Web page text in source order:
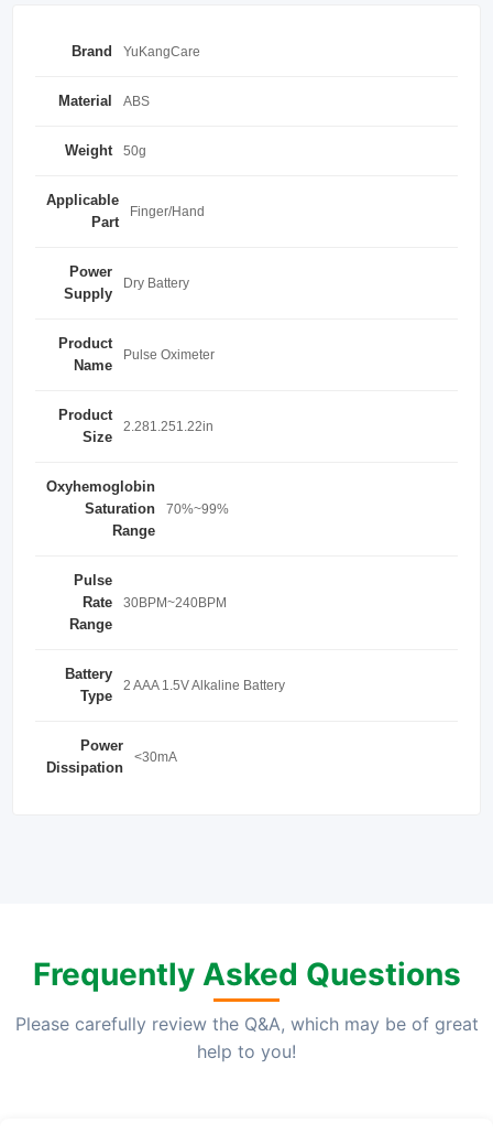
Brand YuKangCare
Material ABS
Weight 50g
Applicable
Part
Finger/Hand
Power
Supply
Dry Battery
Product
Name
Pulse Oximeter
Product
Size
2.281.251.22in
Oxyhemoglobin
Saturation
Range
70%~99%
Pulse
Rate
Range
30BPM~240BPM
Battery
Type
2 AAA 1.5V Alkaline Battery
Power
Dissipation
<30mA
Frequently Asked Questions
Please carefully review the Q&A, which may be of great
help to you!